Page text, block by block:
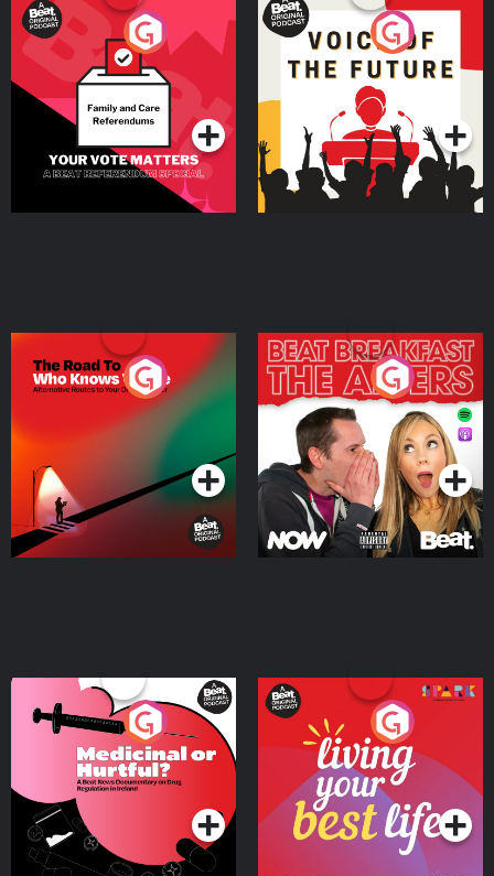
Your Vote Matters - A
Beat News Referendum
SpecialPodcast Series
Voice of the Future
Podcast Series
The Road To Who Knows
Where
Podcast Series
The Afters
Podcast Series
Medicinal or Hurtful? A
Beat News Documentary
on Drug Regulation in
IrelandPodcast Series
Living Your Best Life
Podcast Series